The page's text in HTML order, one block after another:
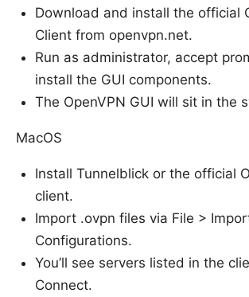
Download and install the official
Client from openvpn.net.
Run as administrator, accept
install the GUI components.
The OpenVPN GUI will sit in the
MacOS
Install Tunnelblick or the official
client.
Import .ovpn files via File >
Configurations.
You’ll see servers listed in the
Connect.